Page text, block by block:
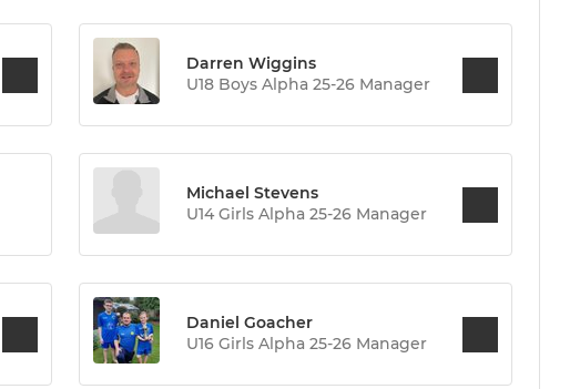
Darren Wiggins
U18 Boys Alpha 25-26 Manager
Michael Stevens
U14 Girls Alpha 25-26 Manager
Daniel Goacher
U16 Girls Alpha 25-26 Manager